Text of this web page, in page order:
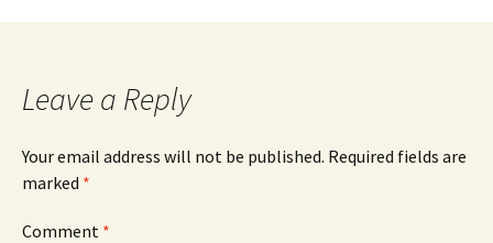
navigation
Leave a Reply
Your email address will not be published. Required fields are
marked *
Comment *